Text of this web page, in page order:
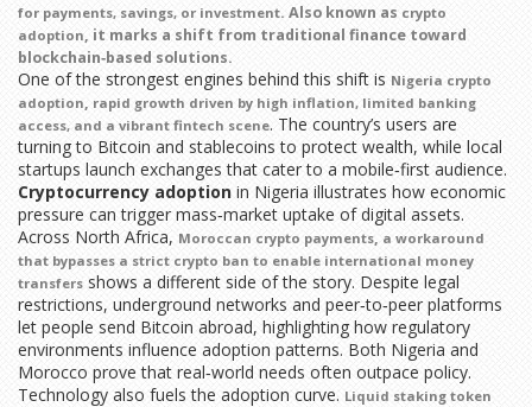
for payments, savings, or investment. Also known as crypto
adoption, it marks a shift from traditional finance toward
blockchain‑based solutions.
One of the strongest engines behind this shift is Nigeria crypto
adoption, rapid growth driven by high inflation, limited banking
access, and a vibrant fintech scene. The country’s users are
turning to Bitcoin and stablecoins to protect wealth, while local
startups launch exchanges that cater to a mobile‑first audience.
Cryptocurrency adoption in Nigeria illustrates how economic
pressure can trigger mass‑market uptake of digital assets.
Across North Africa, Moroccan crypto payments, a workaround
that bypasses a strict crypto ban to enable international money
transfers shows a different side of the story. Despite legal
restrictions, underground networks and peer‑to‑peer platforms
let people send Bitcoin abroad, highlighting how regulatory
environments influence adoption patterns. Both Nigeria and
Morocco prove that real‑world needs often outpace policy.
Technology also fuels the adoption curve. Liquid staking token